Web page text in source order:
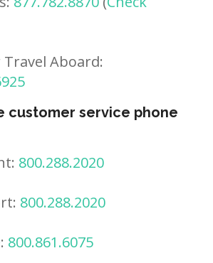
Aboard:
customer service phone
800.288.2020
800.288.2020
800.861.6075